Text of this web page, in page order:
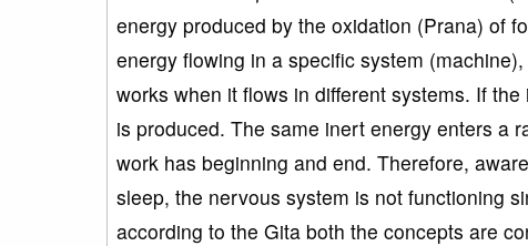
energy produced by the oxidation (Prana) of
energy flowing in a specific system
works when it flows in different systems. If
is produced. The same inert energy enters a
work has beginning and end. Therefore,
sleep, the nervous system is not functioning
according to the Gita both the concepts are